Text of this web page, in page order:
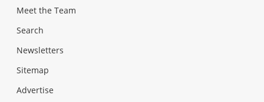
Meet the Team
Search
Newsletters
Sitemap
Advertise